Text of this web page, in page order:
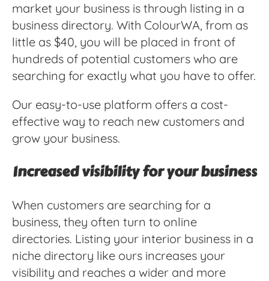
market your business is through listing in a
business directory. With ColourWA, from as
little as $40, you will be placed in front of
hundreds of potential customers who are
searching for exactly what you have to offer.
Our easy-to-use platform offers a cost-
effective way to reach new customers and
grow your business.
Increased visibility for your business
When customers are searching for a
business, they often turn to online
directories. Listing your interior business in a
niche directory like ours increases your
visibility and reaches a wider and more